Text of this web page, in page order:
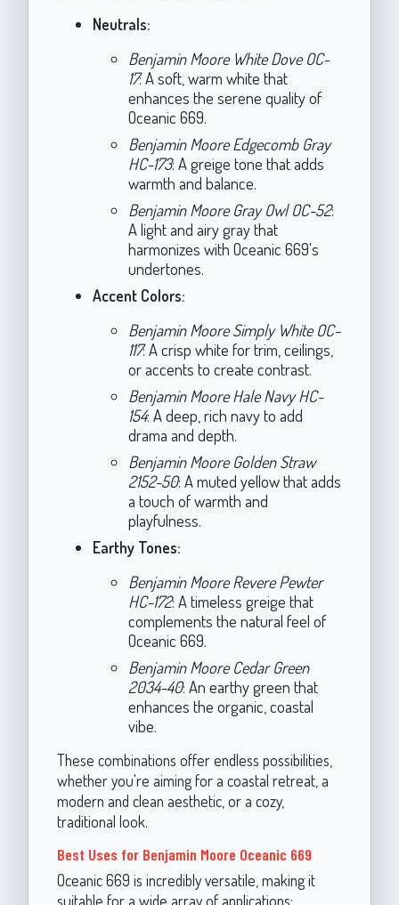
Neutrals:
Benjamin Moore White Dove OC-
17: A soft, warm white that
enhances the serene quality of
Oceanic 669.
Benjamin Moore Edgecomb Gray
HC-173: A greige tone that adds
warmth and balance.
Benjamin Moore Gray Owl OC-52:
A light and airy gray that
harmonizes with Oceanic 669's
undertones.
Accent Colors:
Benjamin Moore Simply White OC-
117: A crisp white for trim, ceilings,
or accents to create contrast.
Benjamin Moore Hale Navy HC-
154: A deep, rich navy to add
drama and depth.
Benjamin Moore Golden Straw
2152-50: A muted yellow that adds
a touch of warmth and
playfulness.
Earthy Tones:
Benjamin Moore Revere Pewter
HC-172: A timeless greige that
complements the natural feel of
Oceanic 669.
Benjamin Moore Cedar Green
2034-40: An earthy green that
enhances the organic, coastal
vibe.
These combinations offer endless possibilities,
whether you're aiming for a coastal retreat, a
modern and clean aesthetic, or a cozy,
traditional look.
Best Uses for Benjamin Moore Oceanic 669
Oceanic 669 is incredibly versatile, making it
suitable for a wide array of applications: